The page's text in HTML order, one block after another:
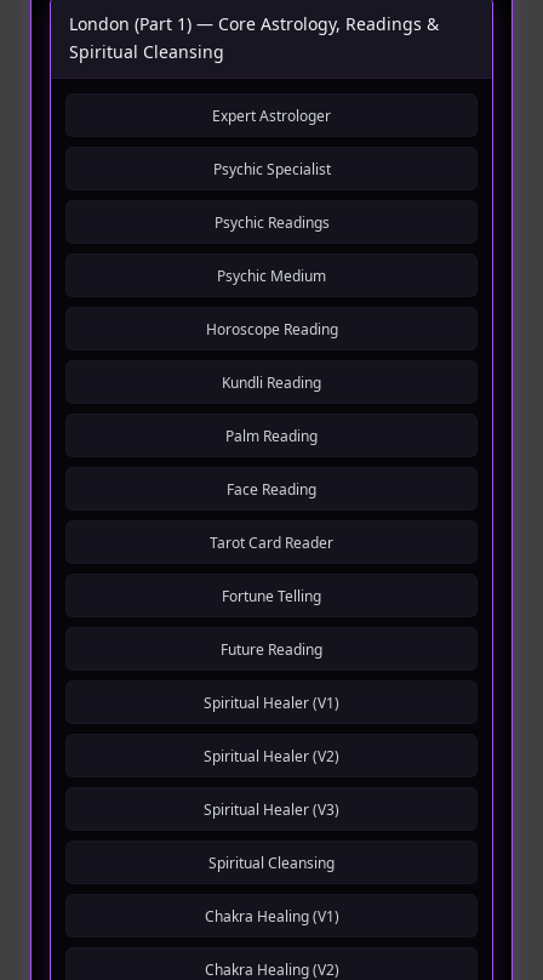
London (Part 1) — Core Astrology, Readings &
Spiritual Cleansing
Expert Astrologer
Psychic Specialist
Psychic Readings
Psychic Medium
Horoscope Reading
Kundli Reading
Palm Reading
Face Reading
Tarot Card Reader
Fortune Telling
Future Reading
Spiritual Healer (V1)
Spiritual Healer (V2)
Spiritual Healer (V3)
Spiritual Cleansing
Chakra Healing (V1)
Chakra Healing (V2)